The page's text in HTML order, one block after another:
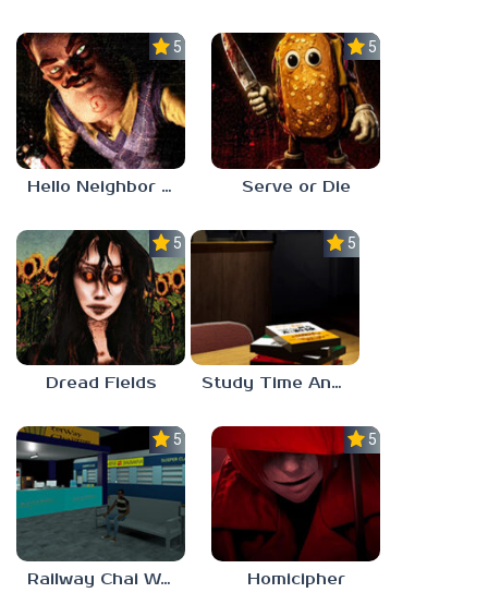
5.0
Hello Neighbor ANALOG HORROR
5.0
Serve or Die
5.0
Dread Fields
5.0
Study Time Anomaly
5.0
Railway Chai Wala
5.0
Homicipher